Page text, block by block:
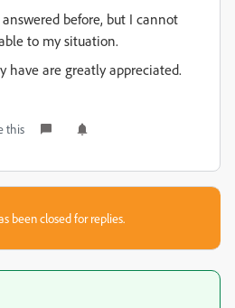
before, but I cannot
to my situation.
have are greatly appreciated.
this
been closed for replies.